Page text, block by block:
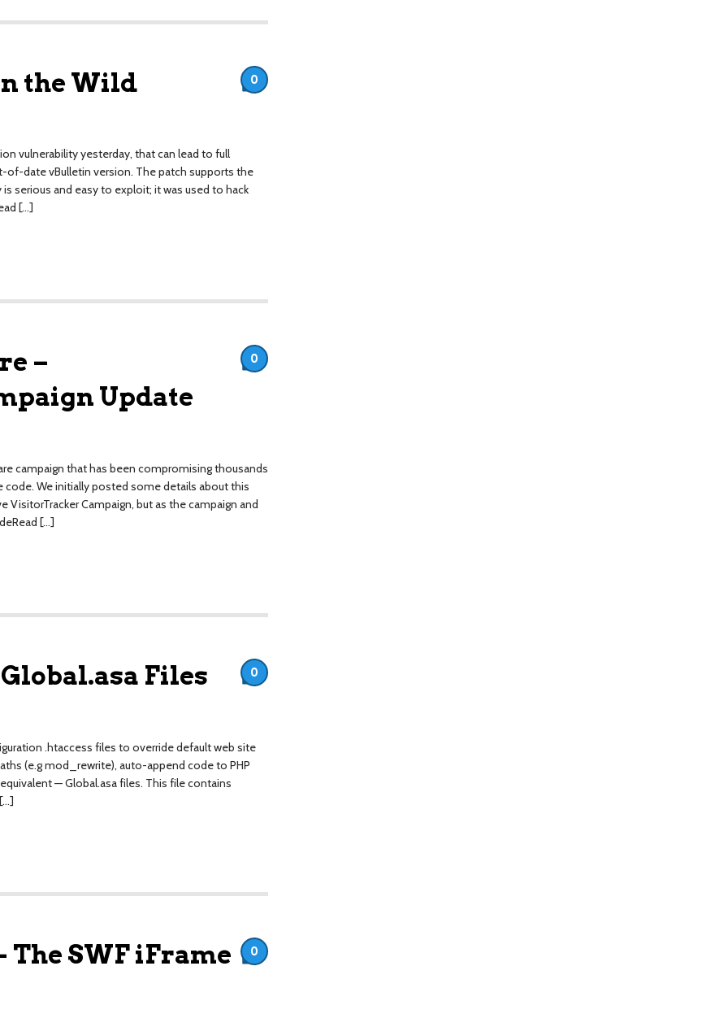
the Wild
vulnerability yesterday, that can lead to full
date vBulletin version. The patch supports the
serious and easy to exploit; it was used to hack
[…]
0
–
Update
campaign that has been compromising thousands
code. We initially posted some details about this
VisitorTracker Campaign, but as the campaign and
[…]
0
Files
.htaccess files to override default web site
(e.g mod_rewrite), auto-append code to PHP
— Global.asa files. This file contains
0
SWF iFrame 0